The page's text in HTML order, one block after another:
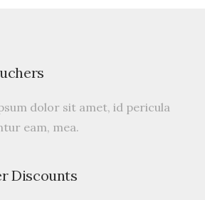
dolor sit amet, id pericula
eam, mea.
Discounts